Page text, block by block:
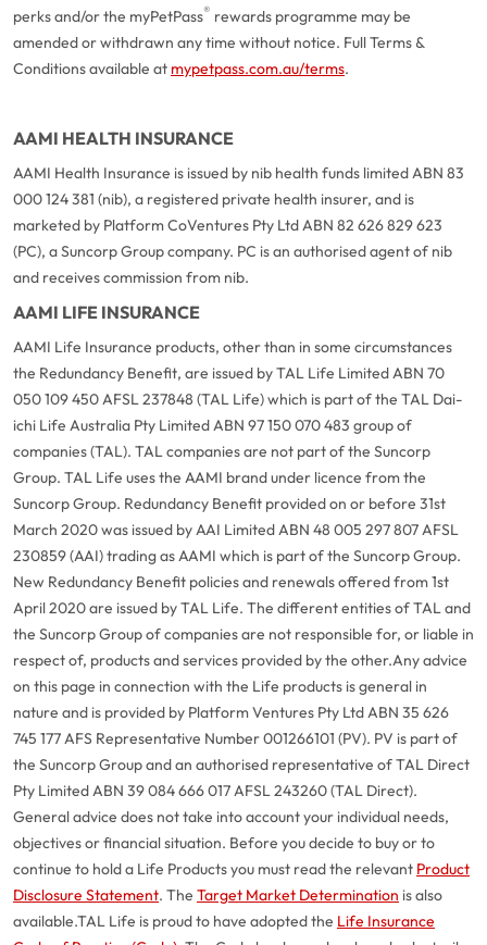
perks and/or the myPetPass® rewards programme may be
amended or withdrawn any time without notice. Full Terms &
Conditions available at mypetpass.com.au/terms.
AAMI HEALTH INSURANCE
AAMI Health Insurance is issued by nib health funds limited ABN 83
000 124 381 (nib), a registered private health insurer, and is
marketed by Platform CoVentures Pty Ltd ABN 82 626 829 623
(PC), a Suncorp Group company. PC is an authorised agent of nib
and receives commission from nib.
AAMI LIFE INSURANCE
AAMI Life Insurance products, other than in some circumstances
the Redundancy Benefit, are issued by TAL Life Limited ABN 70
050 109 450 AFSL 237848 (TAL Life) which is part of the TAL Dai-
ichi Life Australia Pty Limited ABN 97 150 070 483 group of
companies (TAL). TAL companies are not part of the Suncorp
Group. TAL Life uses the AAMI brand under licence from the
Suncorp Group. Redundancy Benefit provided on or before 31st
March 2020 was issued by AAI Limited ABN 48 005 297 807 AFSL
230859 (AAI) trading as AAMI which is part of the Suncorp Group.
New Redundancy Benefit policies and renewals offered from 1st
April 2020 are issued by TAL Life. The different entities of TAL and
the Suncorp Group of companies are not responsible for, or liable in
respect of, products and services provided by the other.Any advice
on this page in connection with the Life products is general in
nature and is provided by Platform Ventures Pty Ltd ABN 35 626
745 177 AFS Representative Number 001266101 (PV). PV is part of
the Suncorp Group and an authorised representative of TAL Direct
Pty Limited ABN 39 084 666 017 AFSL 243260 (TAL Direct).
General advice does not take into account your individual needs,
objectives or financial situation. Before you decide to buy or to
continue to hold a Life Products you must read the relevant Product
Disclosure Statement. The Target Market Determination is also
available.TAL Life is proud to have adopted the Life Insurance